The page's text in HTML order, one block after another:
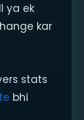
ya ek
kar
stats
bhi